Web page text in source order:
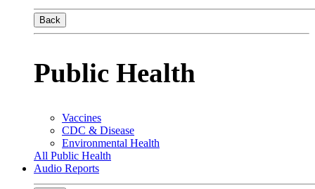
Back
Public Health
Vaccines
CDC & Disease
Environmental Health
All Public Health
Audio Reports